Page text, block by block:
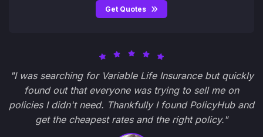
Get Quotes
"I was searching for Variable Life Insurance but quickly
found out that everyone was trying to sell me on
policies I didn't need. Thankfully I found PolicyHub and
get the cheapest rates and the right policy."